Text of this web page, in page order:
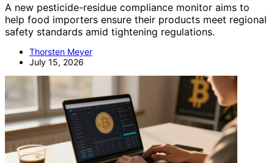
A new pesticide-residue compliance monitor aims to
help food importers ensure their products meet regional
safety standards amid tightening regulations.
Thorsten Meyer
July 15, 2026